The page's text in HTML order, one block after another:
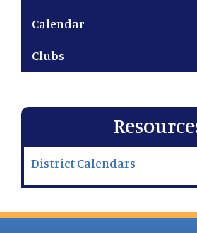
Calendar
Clubs
District Calendars